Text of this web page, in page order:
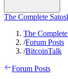
The Complete
The
/Forum Posts
/BitcoinTalk
Forum Posts